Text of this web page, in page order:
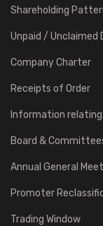
Shareholding
Unpaid / Unclaimed
Company Charter
Receipts of Order
Information
Board &
Annual General
Promoter
Trading Window